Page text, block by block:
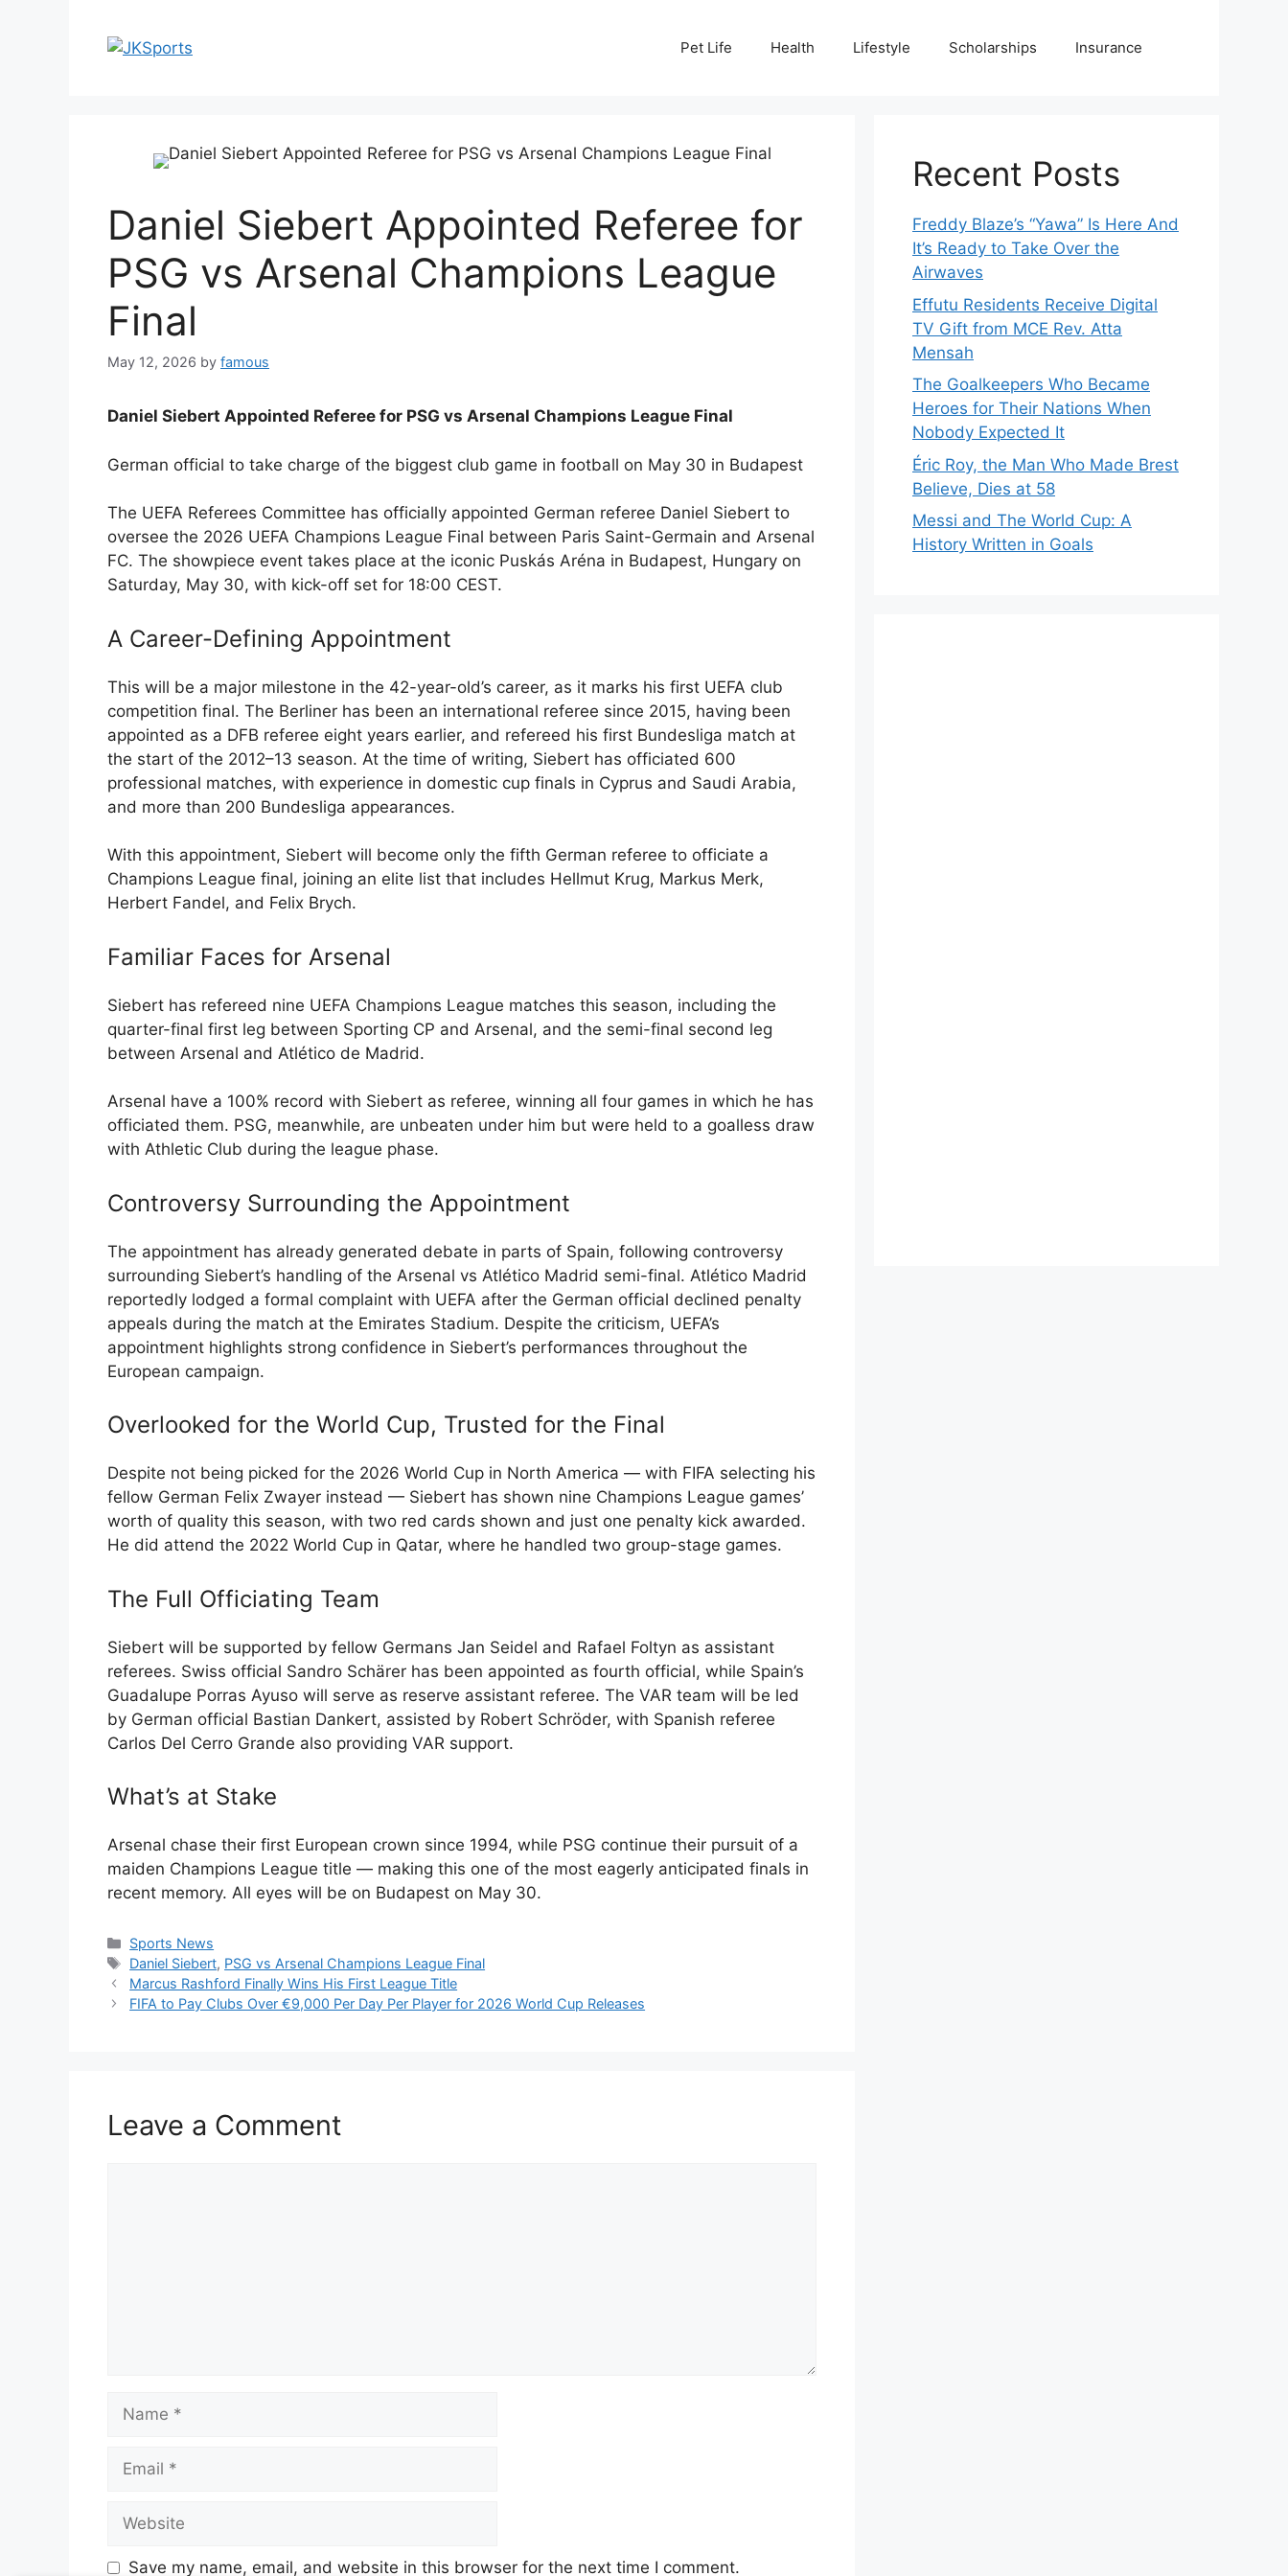
Pet Life Health Lifestyle Scholarships Insurance
Daniel Siebert Appointed Referee for
PSG vs Arsenal Champions League
Final
May 12, 2026 by famous
Daniel Siebert Appointed Referee for PSG vs Arsenal Champions League Final
German official to take charge of the biggest club game in football on May 30 in Budapest
The UEFA Referees Committee has officially appointed German referee Daniel Siebert to
oversee the 2026 UEFA Champions League Final between Paris Saint-Germain and Arsenal
FC. The showpiece event takes place at the iconic Puskás Aréna in Budapest, Hungary on
Saturday, May 30, with kick-off set for 18:00 CEST.
A Career-Defining Appointment
This will be a major milestone in the 42-year-old’s career, as it marks his first UEFA club
competition final. The Berliner has been an international referee since 2015, having been
appointed as a DFB referee eight years earlier, and refereed his first Bundesliga match at
the start of the 2012–13 season. At the time of writing, Siebert has officiated 600
professional matches, with experience in domestic cup finals in Cyprus and Saudi Arabia,
and more than 200 Bundesliga appearances.
With this appointment, Siebert will become only the fifth German referee to officiate a
Champions League final, joining an elite list that includes Hellmut Krug, Markus Merk,
Herbert Fandel, and Felix Brych.
Familiar Faces for Arsenal
Siebert has refereed nine UEFA Champions League matches this season, including the
quarter-final first leg between Sporting CP and Arsenal, and the semi-final second leg
between Arsenal and Atlético de Madrid.
Arsenal have a 100% record with Siebert as referee, winning all four games in which he has
officiated them. PSG, meanwhile, are unbeaten under him but were held to a goalless draw
with Athletic Club during the league phase.
Controversy Surrounding the Appointment
The appointment has already generated debate in parts of Spain, following controversy
surrounding Siebert’s handling of the Arsenal vs Atlético Madrid semi-final. Atlético Madrid
reportedly lodged a formal complaint with UEFA after the German official declined penalty
appeals during the match at the Emirates Stadium. Despite the criticism, UEFA’s
appointment highlights strong confidence in Siebert’s performances throughout the
European campaign.
Overlooked for the World Cup, Trusted for the Final
Despite not being picked for the 2026 World Cup in North America — with FIFA selecting his
fellow German Felix Zwayer instead — Siebert has shown nine Champions League games’
worth of quality this season, with two red cards shown and just one penalty kick awarded.
He did attend the 2022 World Cup in Qatar, where he handled two group-stage games.
The Full Officiating Team
Siebert will be supported by fellow Germans Jan Seidel and Rafael Foltyn as assistant
referees. Swiss official Sandro Schärer has been appointed as fourth official, while Spain’s
Guadalupe Porras Ayuso will serve as reserve assistant referee. The VAR team will be led
by German official Bastian Dankert, assisted by Robert Schröder, with Spanish referee
Carlos Del Cerro Grande also providing VAR support.
What’s at Stake
Arsenal chase their first European crown since 1994, while PSG continue their pursuit of a
maiden Champions League title — making this one of the most eagerly anticipated finals in
recent memory. All eyes will be on Budapest on May 30.
Categories
Sports News
Tags
Daniel Siebert, PSG vs Arsenal Champions League Final
Marcus Rashford Finally Wins His First League Title
FIFA to Pay Clubs Over €9,000 Per Day Per Player for 2026 World Cup Releases
Leave a Comment
Name
Email
Website
Save my name, email, and website in this browser for the next time I comment.
Recent Posts
Freddy Blaze’s “Yawa” Is Here And
It’s Ready to Take Over the
Airwaves
Effutu Residents Receive Digital
TV Gift from MCE Rev. Atta
Mensah
The Goalkeepers Who Became
Heroes for Their Nations When
Nobody Expected It
Éric Roy, the Man Who Made Brest
Believe, Dies at 58
Messi and The World Cup: A
History Written in Goals